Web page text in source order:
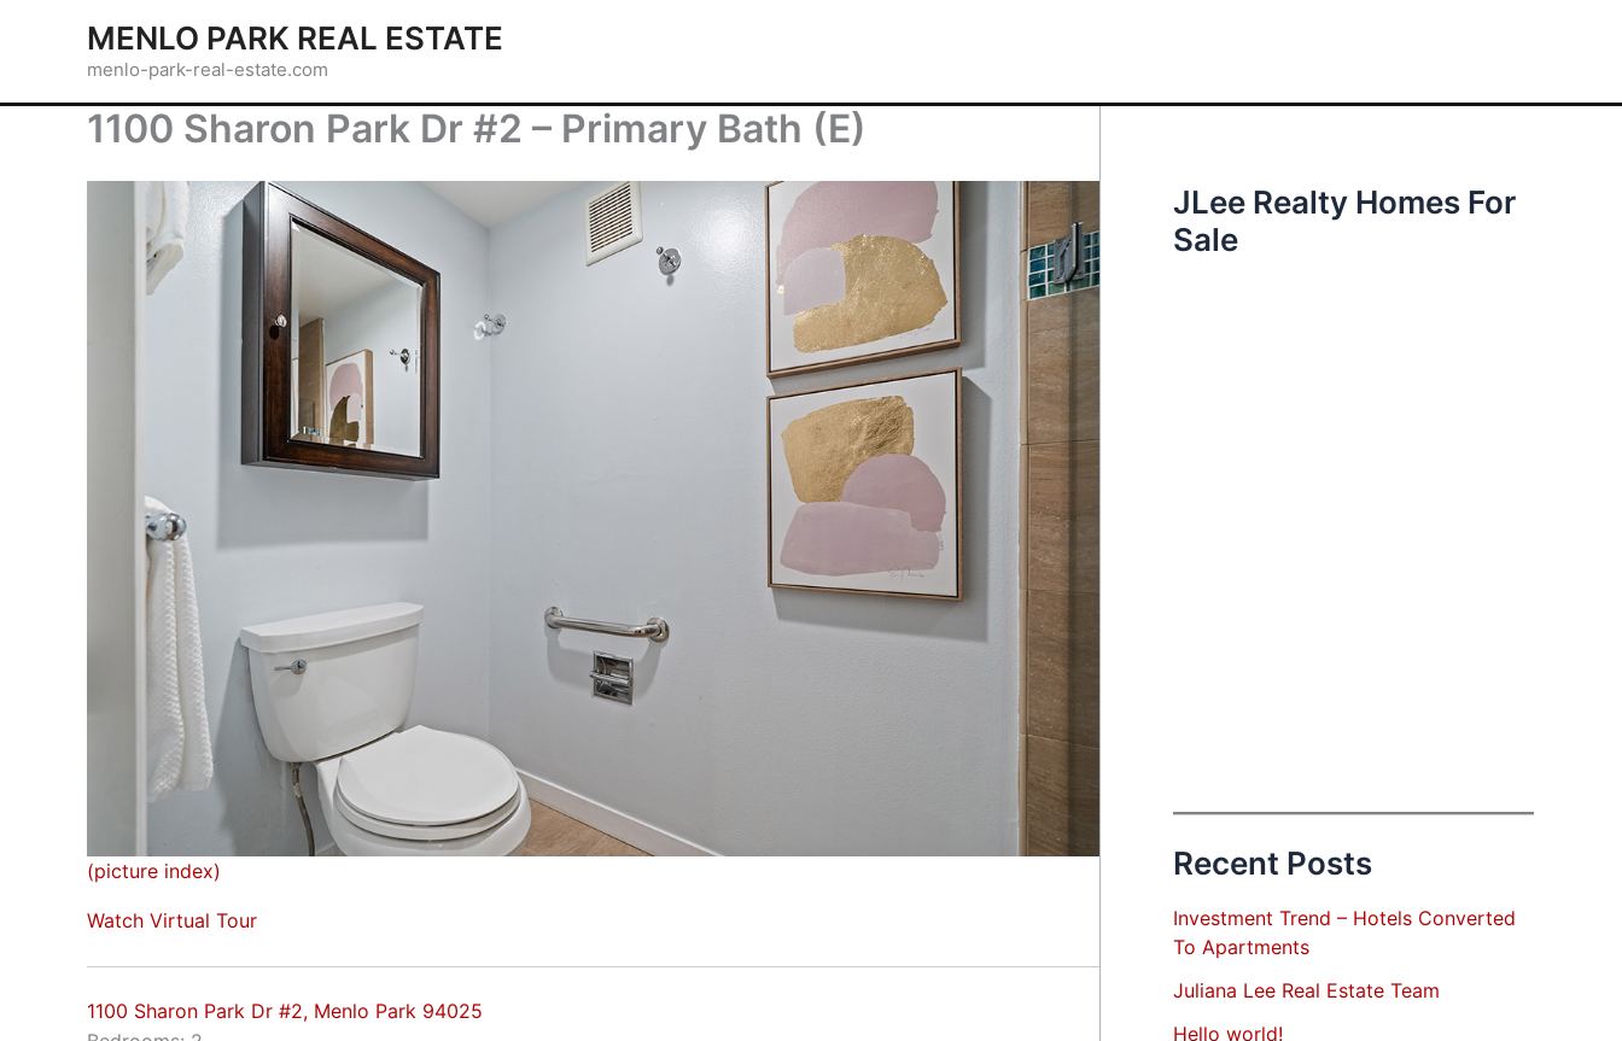
MENLO PARK REAL ESTATE
menlo-park-real-estate.com
1100 Sharon Park Dr #2 – Primary Bath (E)
(picture index)
Watch Virtual Tour
1100 Sharon Park Dr #2, Menlo Park 94025
JLee Realty Homes For
Sale
Recent Posts
Investment Trend – Hotels Converted
To Apartments
Juliana Lee Real Estate Team
Hello world!